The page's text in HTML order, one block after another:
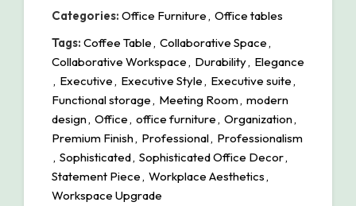
Categories: Office Furniture , Office tables
Tags: Coffee Table , Collaborative Space ,
Collaborative Workspace , Durability, Elegance
, Executive , Executive Style , Executive suite ,
Functional storage , Meeting Room, modern
design, Office , office furniture , Organization,
Premium Finish, Professional, Professionalism
, Sophisticated, Sophisticated Office Decor,
Statement Piece , Workplace Aesthetics ,
Workspace Upgrade